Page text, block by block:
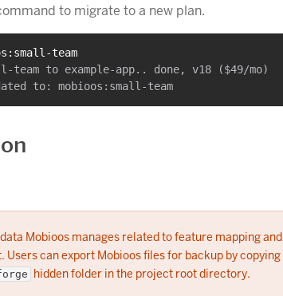
to migrate to a new plan.
team
team to example-app.. done, v18 ($49/mo)
Mobioos manages related to feature mapping and
Users can export Mobioos files for backup by copying
hidden folder in the project root directory.